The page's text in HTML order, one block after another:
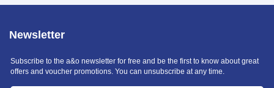
Newsletter
Subscribe to the a&o newsletter for free and be the first to know about great
offers and voucher promotions. You can unsubscribe at any time.